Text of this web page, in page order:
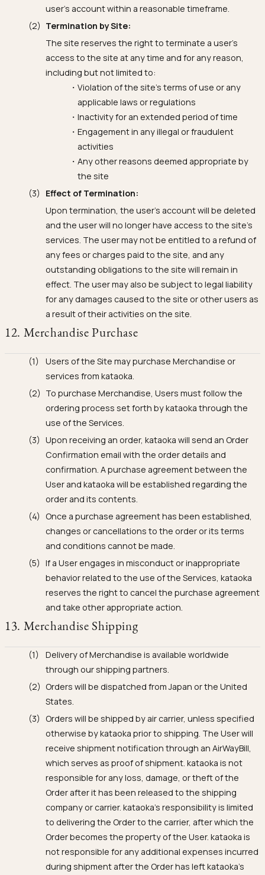
user's account within a reasonable timeframe.
Termination by Site:
The site reserves the right to terminate a user's
access to the site at any time and for any reason,
including but not limited to:
Violation of the site's terms of use or any
applicable laws or regulations
Inactivity for an extended period of time
Engagement in any illegal or fraudulent
activities
Any other reasons deemed appropriate by
the site
Effect of Termination:
Upon termination, the user's account will be deleted
and the user will no longer have access to the site's
services. The user may not be entitled to a refund of
any fees or charges paid to the site, and any
outstanding obligations to the site will remain in
effect. The user may also be subject to legal liability
for any damages caused to the site or other users as
a result of their activities on the site.
12. Merchandise Purchase
Users of the Site may purchase Merchandise or
services from kataoka.
To purchase Merchandise, Users must follow the
ordering process set forth by kataoka through the
use of the Services.
Upon receiving an order, kataoka will send an Order
Confirmation email with the order details and
confirmation. A purchase agreement between the
User and kataoka will be established regarding the
order and its contents.
Once a purchase agreement has been established,
changes or cancellations to the order or its terms
and conditions cannot be made.
If a User engages in misconduct or inappropriate
behavior related to the use of the Services, kataoka
reserves the right to cancel the purchase agreement
and take other appropriate action.
13. Merchandise Shipping
Delivery of Merchandise is available worldwide
through our shipping partners.
Orders will be dispatched from Japan or the United
States.
Orders will be shipped by air carrier, unless specified
otherwise by kataoka prior to shipping. The User will
receive shipment notification through an AirWayBill,
which serves as proof of shipment. kataoka is not
responsible for any loss, damage, or theft of the
Order after it has been released to the shipping
company or carrier. kataoka's responsibility is limited
to delivering the Order to the carrier, after which the
Order becomes the property of the User. kataoka is
not responsible for any additional expenses incurred
during shipment after the Order has left kataoka's